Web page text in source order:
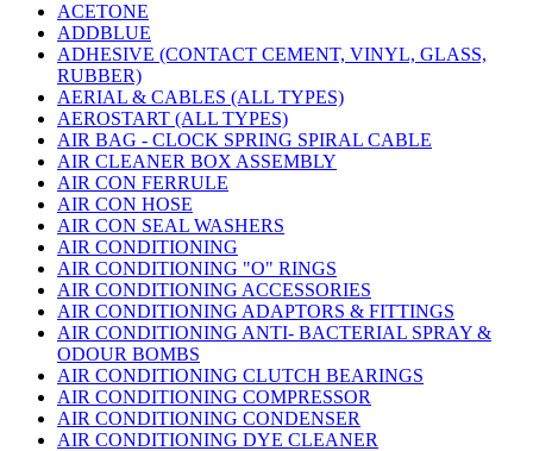
ACETONE
ADDBLUE
ADHESIVE (CONTACT CEMENT, VINYL, GLASS,
RUBBER)
AERIAL & CABLES (ALL TYPES)
AEROSTART (ALL TYPES)
AIR BAG - CLOCK SPRING SPIRAL CABLE
AIR CLEANER BOX ASSEMBLY
AIR CON FERRULE
AIR CON HOSE
AIR CON SEAL WASHERS
AIR CONDITIONING
AIR CONDITIONING "O" RINGS
AIR CONDITIONING ACCESSORIES
AIR CONDITIONING ADAPTORS & FITTINGS
AIR CONDITIONING ANTI- BACTERIAL SPRAY &
ODOUR BOMBS
AIR CONDITIONING CLUTCH BEARINGS
AIR CONDITIONING COMPRESSOR
AIR CONDITIONING CONDENSER
AIR CONDITIONING DYE CLEANER